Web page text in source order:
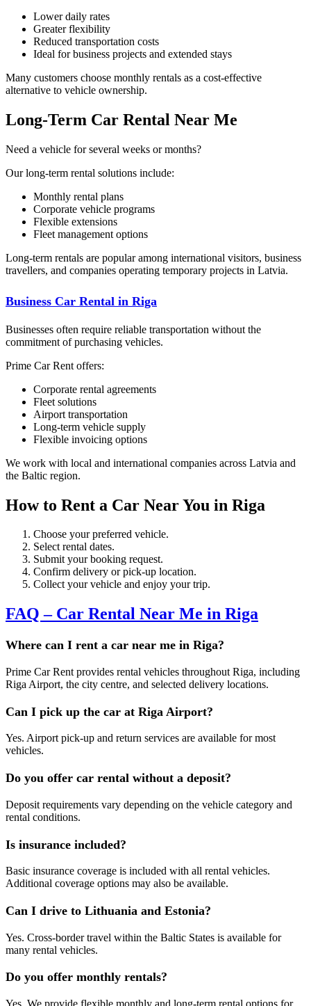
Lower daily rates
Greater flexibility
Reduced transportation costs
Ideal for business projects and extended stays
Many customers choose monthly rentals as a cost-effective
alternative to vehicle ownership.
Long-Term Car Rental Near Me
Need a vehicle for several weeks or months?
Our long-term rental solutions include:
Monthly rental plans
Corporate vehicle programs
Flexible extensions
Fleet management options
Long-term rentals are popular among international visitors, business
travellers, and companies operating temporary projects in Latvia.
Business Car Rental in Riga
Businesses often require reliable transportation without the
commitment of purchasing vehicles.
Prime Car Rent offers:
Corporate rental agreements
Fleet solutions
Airport transportation
Long-term vehicle supply
Flexible invoicing options
We work with local and international companies across Latvia and
the Baltic region.
How to Rent a Car Near You in Riga
Choose your preferred vehicle.
Select rental dates.
Submit your booking request.
Confirm delivery or pick-up location.
Collect your vehicle and enjoy your trip.
FAQ – Car Rental Near Me in Riga
Where can I rent a car near me in Riga?
Prime Car Rent provides rental vehicles throughout Riga, including
Riga Airport, the city centre, and selected delivery locations.
Can I pick up the car at Riga Airport?
Yes. Airport pick-up and return services are available for most
vehicles.
Do you offer car rental without a deposit?
Deposit requirements vary depending on the vehicle category and
rental conditions.
Is insurance included?
Basic insurance coverage is included with all rental vehicles.
Additional coverage options may also be available.
Can I drive to Lithuania and Estonia?
Yes. Cross-border travel within the Baltic States is available for
many rental vehicles.
Do you offer monthly rentals?